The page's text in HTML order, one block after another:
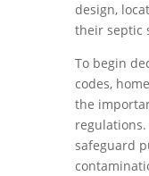
design,
their septic
To begin
codes,
the
regulations.
safeguard